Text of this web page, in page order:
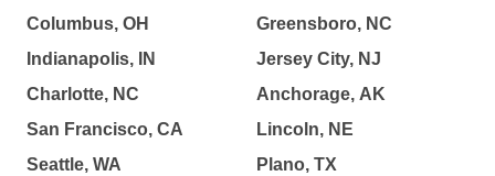
Columbus, OH
Indianapolis, IN
Charlotte, NC
San Francisco, CA
Seattle, WA
Greensboro, NC
Jersey City, NJ
Anchorage, AK
Lincoln, NE
Plano, TX